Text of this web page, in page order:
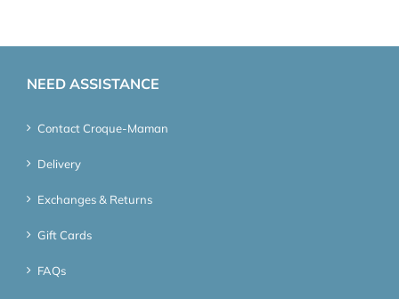
NEED ASSISTANCE
Contact Croque-Maman
Delivery
Exchanges & Returns
Gift Cards
FAQs